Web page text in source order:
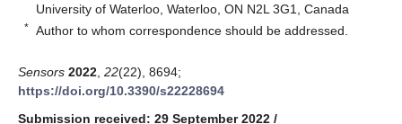
University of Waterloo, Waterloo, ON N2L 3G1, Canada
* Author to whom correspondence should be addressed.
Sensors 2022 22(22), 8694;
https://doi.org/10.3390/s22228694
Submission received: 29 September 2022 /